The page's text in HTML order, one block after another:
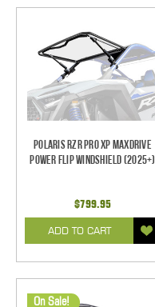
Polaris RZR Pro XP MaxDrive
Power Flip Windshield (2025+)
$799.95
ADD TO CART
On Sale!